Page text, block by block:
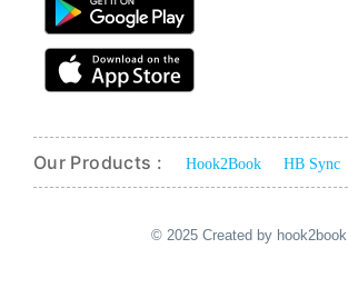
Our Products : Hook2Book HB Sync
© 2025 Created by hook2book